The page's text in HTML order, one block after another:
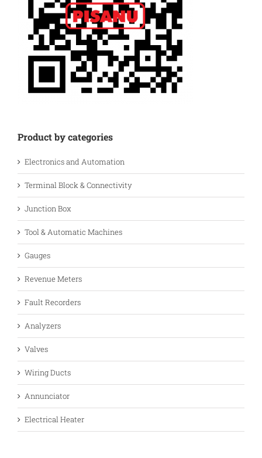
Product by categories
Electronics and Automation
Terminal Block & Connectivity
Junction Box
Tool & Automatic Machines
Gauges
Revenue Meters
Fault Recorders
Analyzers
Valves
Wiring Ducts
Annunciator
Electrical Heater